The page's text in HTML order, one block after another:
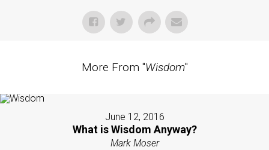
More From "Wisdom"
June 12, 2016
What is Wisdom Anyway?
Mark Moser